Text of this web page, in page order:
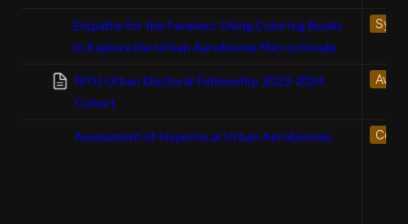
Empathy for the Faceless: Using Coloring Books
to Explore the Urban Aerobiome Microclimate
NYU Urban Doctoral Fellowship 2023-2024
Cohort
Assessment of Hyperlocal Urban Aerobiomes